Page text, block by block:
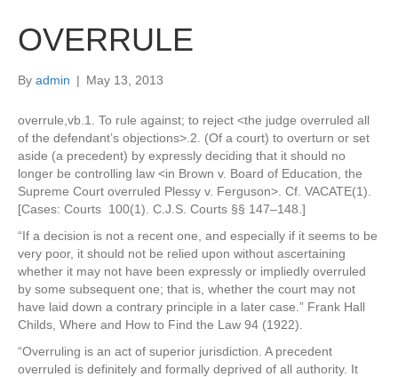
OVERRULE
By admin | May 13, 2013
overrule,vb.1. To rule against; to reject <the judge overruled all
of the defendant’s objections>.2. (Of a court) to overturn or set
aside (a precedent) by expressly deciding that it should no
longer be controlling law <in Brown v. Board of Education, the
Supreme Court overruled Plessy v. Ferguson>. Cf. VACATE(1).
[Cases: Courts 100(1). C.J.S. Courts §§ 147–148.]
“If a decision is not a recent one, and especially if it seems to be
very poor, it should not be relied upon without ascertaining
whether it may not have been expressly or impliedly overruled
by some subsequent one; that is, whether the court may not
have laid down a contrary principle in a later case.” Frank Hall
Childs, Where and How to Find the Law 94 (1922).
“Overruling is an act of superior jurisdiction. A precedent
overruled is definitely and formally deprived of all authority. It